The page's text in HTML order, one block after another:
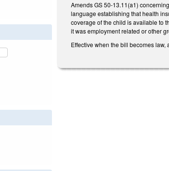
Amends GS 50-13.11(a1)
language establishing that health
coverage of the child is available to
it was employment related or other
Effective when the bill becomes